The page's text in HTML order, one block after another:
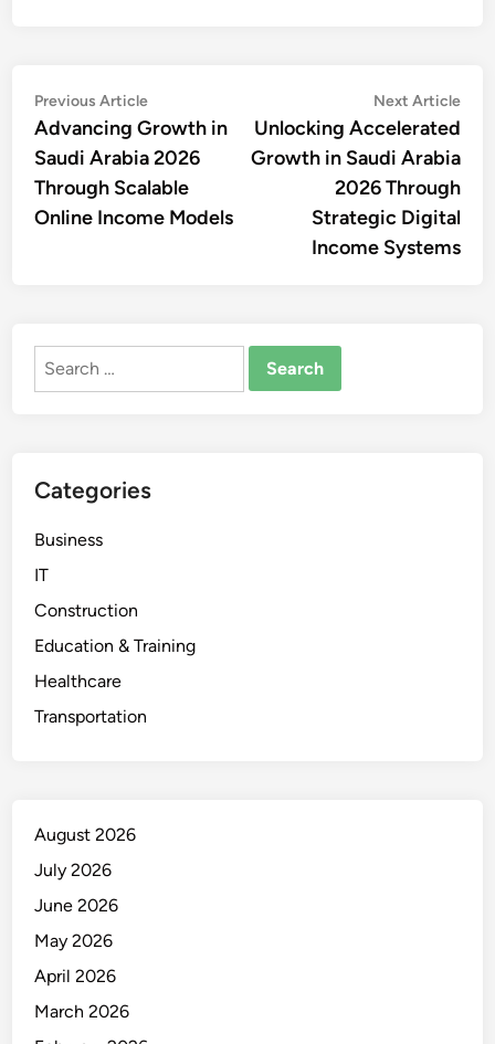
Post
navigation
Previous ArticlePrevious
article:
Advancing Growth in
Saudi Arabia 2026
Through Scalable
Online Income Models
Next Article
Unlocking Accelerated
Growth in Saudi Arabia
2026 Through
Strategic Digital
Income Systems
Search
Categories
Business
IT
Construction
Education & Training
Healthcare
Transportation
August 2026
July 2026
June 2026
May 2026
April 2026
March 2026